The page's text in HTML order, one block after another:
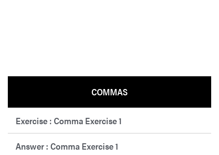
COMMAS
Exercise : Comma Exercise 1
Answer : Comma Exercise 1